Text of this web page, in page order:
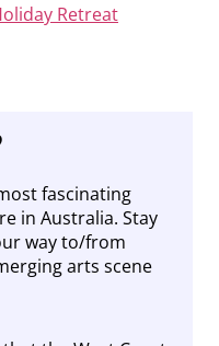
Retreat
fascinating
in Australia. Stay
way to/from
arts scene